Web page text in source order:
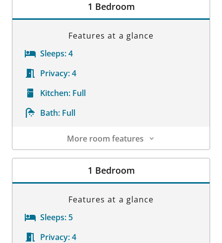
1 Bedroom
Features at a glance
Sleeps:4
Privacy:4
Kitchen: Full
Bath: Full
More room features
Room Details
1 Bedroom
Features at a glance
Sleeps: 5
Privacy:4